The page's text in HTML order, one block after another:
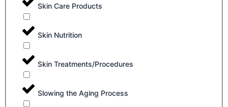
Skin Care Products
Skin Nutrition
Skin Treatments/Procedures
Slowing the Aging Process